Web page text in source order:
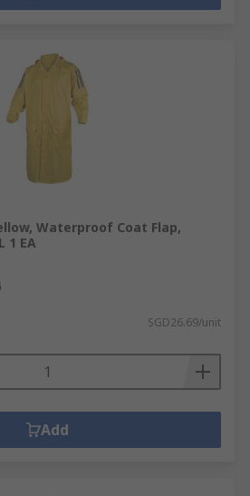
Waterproof Coat Flap,
1 EA
SGD26.69/unit
Add